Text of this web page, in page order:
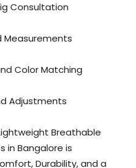
Consultation
Measurements
Color Matching
Adjustments
Breathable
in Bangalore is
Durability, and a